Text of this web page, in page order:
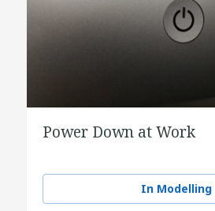
Power Down at Work
In Modelling